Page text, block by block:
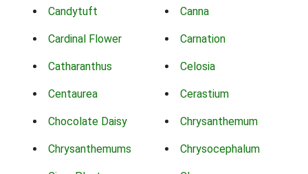
Candytuft Canna
Cardinal Flower Carnation
Catharanthus Celosia
Centaurea Cerastium
Chocolate Daisy Chrysanthemum
Chrysanthemums Chrysocephalum